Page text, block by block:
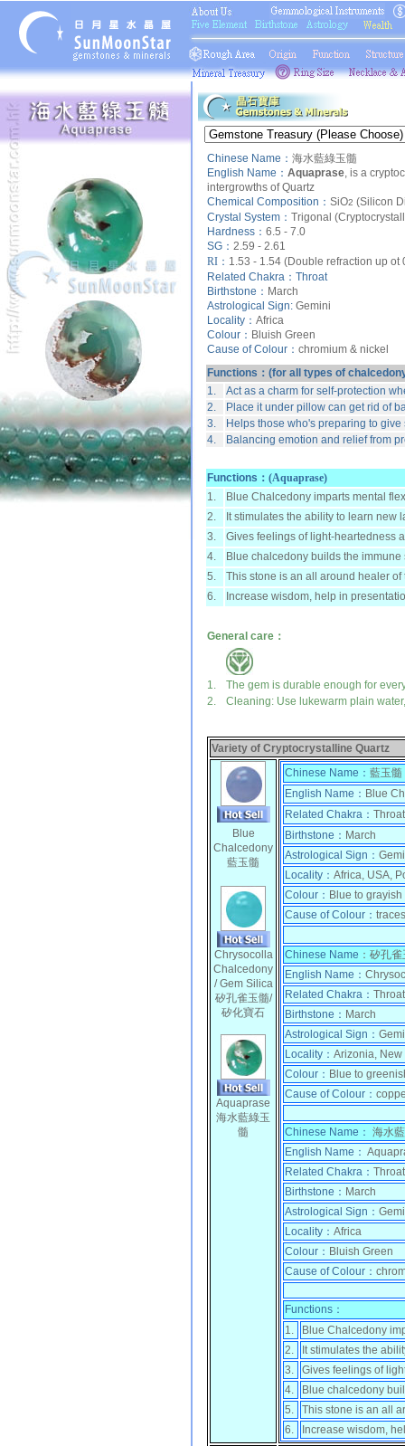
Chinese Name： 海水藍綠玉髓
English Name： Aquaprase, is a
intergrowths ofQuartz
Chemical Composition： SiO2 (Silicon
Crystal System： Trigonal
Hardness： 6.5 - 7.0
SG： 2.59 - 2.61
RI： 1.53 - 1.54 (Double refraction up ot
Related Chakra： Throat
Birthstone： March
Astrological Sign: Gemini
Locality： Africa
Colour： Bluish Green
Cause of Colour： chromium & nickel
Functions：(for all types of
1.
Act as a charm for self-protection
2.
Place it under pillow can get rid of
3.
Helps those who's preparing to
4.
Balancing emotion and relief from
Functions： (Aquaprase)
1.
Blue Chalcedony imparts mental
2.
It stimulates the ability to learn new
3.
Gives feelings of light-heartedness
4.
Blue chalcedony builds the
5.
This stone is an all around healer
6.
Increase wisdom, help in
General care：
1.
The gem is durable enough for
2.
Cleaning: Use lukewarm plain
Variety of Cryptocrystalline Quartz
Blue
Chalcedony
藍玉髓
Chrysocolla
Chalcedony
/ Gem Silica
矽孔雀玉髓/
矽化寶石
Aquaprase
海水藍綠玉
髓
Chinese Name： 藍玉髓
English Name： Blue
Related Chakra： Throat
Birthstone： March
Astrological Sign：
Locality： Africa, USA,
Colour： Blue to
Cause of Colour：
Chinese Name ： 矽孔雀
English Name：
Related Chakra： Throat
Birthstone： March
Astrological Sign：
Locality： Arizonia, New
Colour： Blue to
Cause of Colour：
Chinese Name： 海水
English Name：
Related Chakra： Throat
Birthstone： March
Astrological Sign：
Locality： Africa
Colour： Bluish Green
Cause of Colour：
Functions：
1.
Blue Chalcedony
2.
It stimulates the
3.
Gives feelings of
4.
Blue chalcedony
5.
This stone is an all
6.
Increase wisdom,